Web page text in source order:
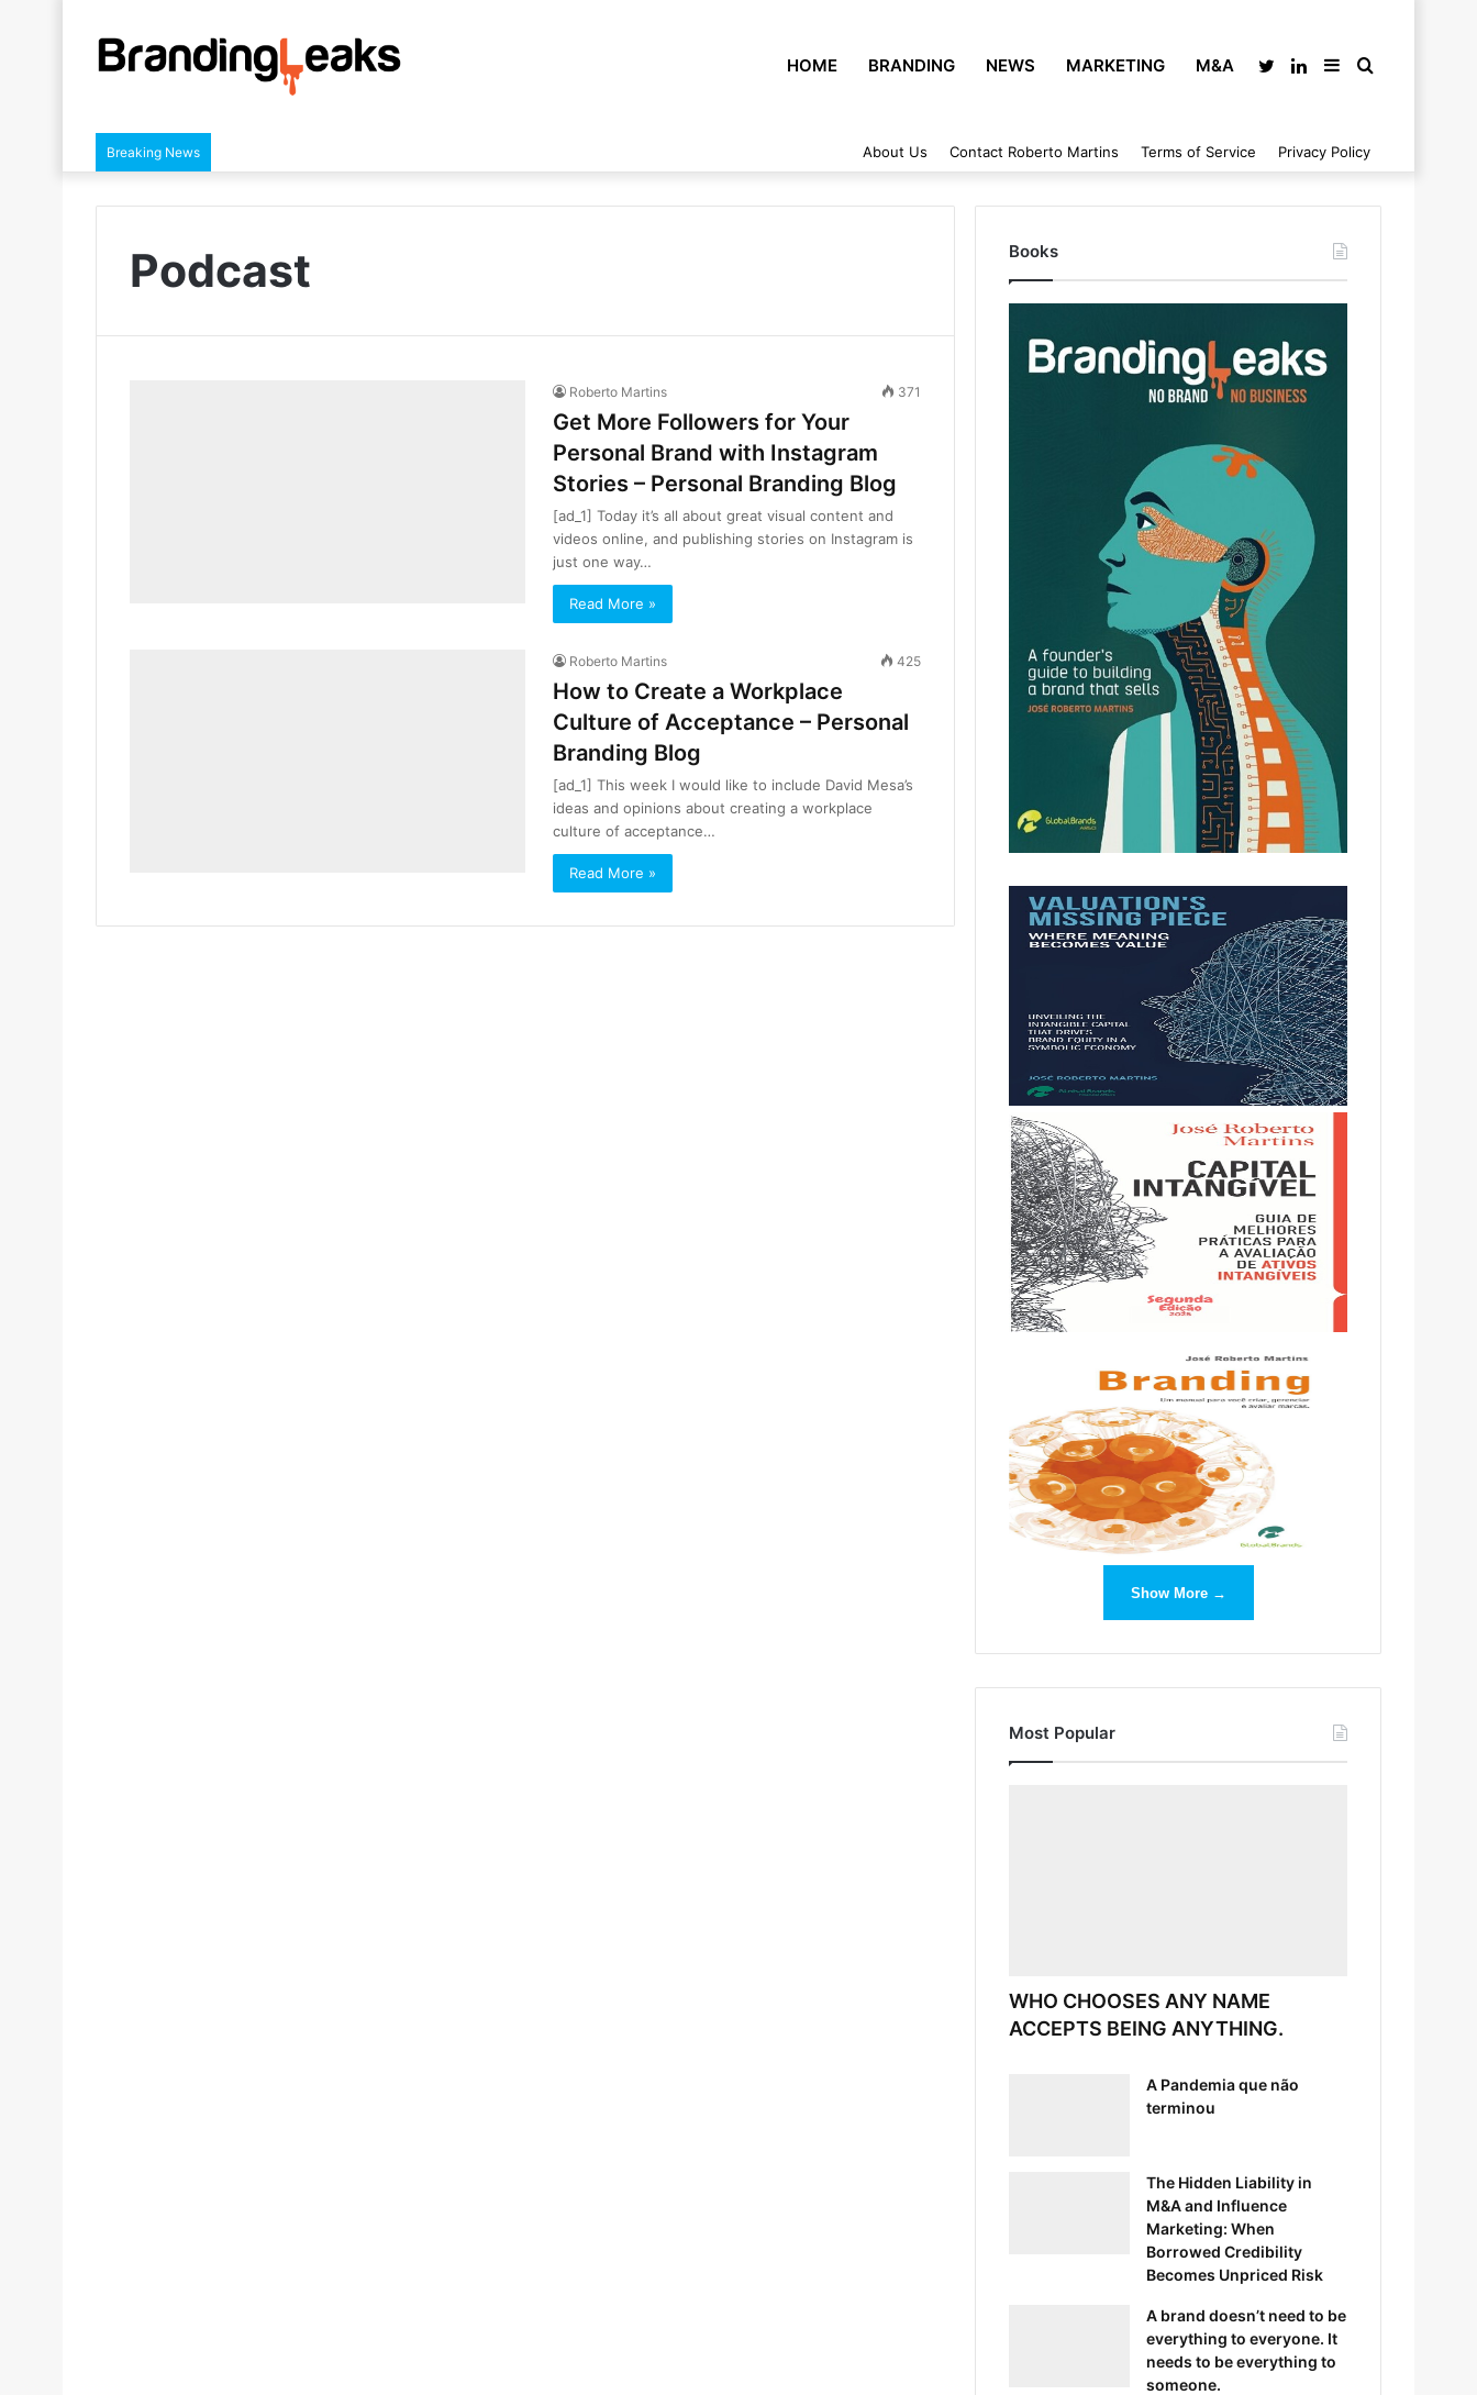
HOME BRANDING NEWS MARKETING M&A Search
Sidebar
LinkedIn
Twitter
Breaking News About Us Contact Roberto Martins Terms of Service Privacy Policy
Podcast
Roberto Martins 371
Get More Followers for Your
Personal Brand with Instagram
Stories – Personal Branding Blog
[ad_1] Today it’s all about great visual content and
videos online, and publishing stories on Instagram is
just one way…
Read More »
Roberto Martins 425
How to Create a Workplace
Culture of Acceptance – Personal
Branding Blog
[ad_1] This week I would like to include David Mesa’s
ideas and opinions about creating a workplace
culture of acceptance…
Read More »
Books
Show More →
Most Popular
WHO CHOOSES ANY NAME
ACCEPTS BEING ANYTHING.
A Pandemia que não
terminou
The Hidden Liability in
M&A and Influence
Marketing: When
Borrowed Credibility
Becomes Unpriced Risk
A brand doesn’t need to be
everything to everyone. It
needs to be everything to
someone.